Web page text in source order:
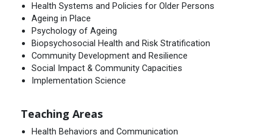
Health Systems and Policies for Older Persons
Ageing in Place
Psychology of Ageing
Biopsychosocial Health and Risk Stratification
Community Development and Resilience
Social Impact & Community Capacities
Implementation Science
Teaching Areas
Health Behaviors and Communication